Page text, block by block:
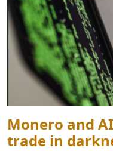
Monero and
trade in